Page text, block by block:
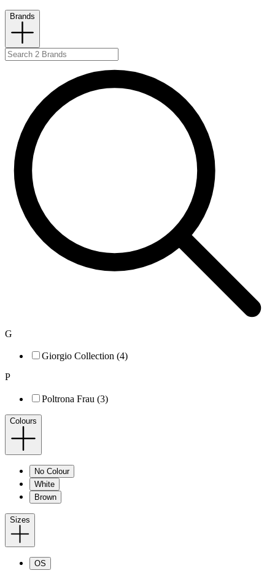
Brands
G
Giorgio Collection (4)
P
Poltrona Frau (3)
Colours
No Colour
White
Brown
Sizes
OS